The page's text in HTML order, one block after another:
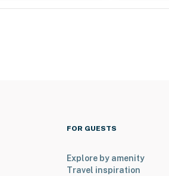
FOR GUESTS
Explore by amenity
Travel inspiration